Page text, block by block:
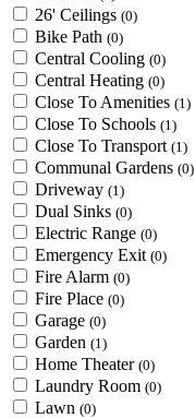
26' Ceilings (0)
Bike Path (0)
Central Cooling (0)
Central Heating (0)
Close To Amenities (1)
Close To Schools (1)
Close To Transport (1)
Communal Gardens (0)
Driveway (1)
Dual Sinks (0)
Electric Range (0)
Emergency Exit (0)
Fire Alarm (0)
Fire Place (0)
Garage (0)
Garden (1)
Home Theater (0)
Laundry Room (0)
Lawn (0)